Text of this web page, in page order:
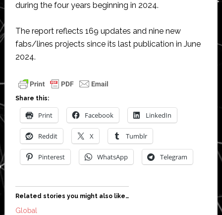
during the four years beginning in 2024.
The report reflects 169 updates and nine new
fabs/lines projects since its last publication in June
2024.
Share this:
Print Facebook LinkedIn
Reddit X Tumblr
Pinterest WhatsApp Telegram
Related stories you might also like…
Global